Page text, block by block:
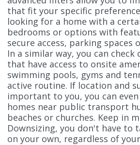
that fit your specific
looking for a home with a
bedrooms or options with
secure access, parking spaces
In a similar way, you can
that have access to onsite
swimming pools, gyms and
active routine. If location and
important to you, you can
homes near public transport
beaches or churches. Keep in
Downsizing, you don't have to
on your own, regardless of